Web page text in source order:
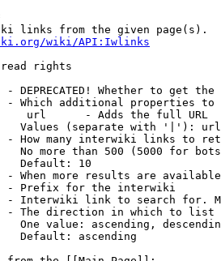
links from the given page(s).
wiki/API:Iwlinks
rights
- DEPRECATED! Whether to get
- Which additional properties
url      - Adds the full URL
Values (separate with '|'): url
- How many interwiki links to
No more than 500 (5000 for
Default: 10
- When more results are
- Prefix for the interwiki
- Interwiki link to search for.
- The direction in which to list
One value: ascending,
Default: ascending